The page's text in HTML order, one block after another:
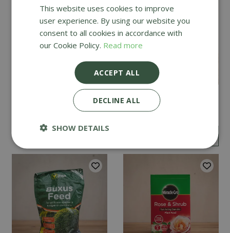
Vitax Hydrangea Feed
£
Vitax Organic Liquid
Seaweed 1L
This website uses cookies to improve
user experience. By using our website you
consent to all cookies in accordance with
our Cookie Policy. Read more
ACCEPT ALL
DECLINE ALL
SHOW DETAILS